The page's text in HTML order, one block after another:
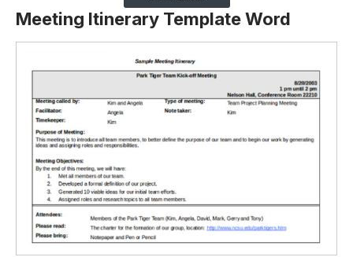
Meeting Itinerary Template Word